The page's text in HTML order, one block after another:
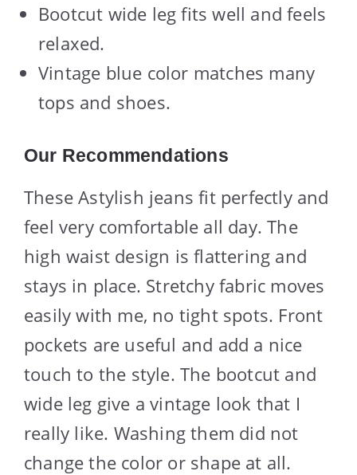
Bootcut wide leg fits well and feels
relaxed.
Vintage blue color matches many
tops and shoes.
Our Recommendations
These Astylish jeans fit perfectly and
feel very comfortable all day. The
high waist design is flattering and
stays in place. Stretchy fabric moves
easily with me, no tight spots. Front
pockets are useful and add a nice
touch to the style. The bootcut and
wide leg give a vintage look that I
really like. Washing them did not
change the color or shape at all.